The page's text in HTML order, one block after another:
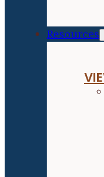
Resources